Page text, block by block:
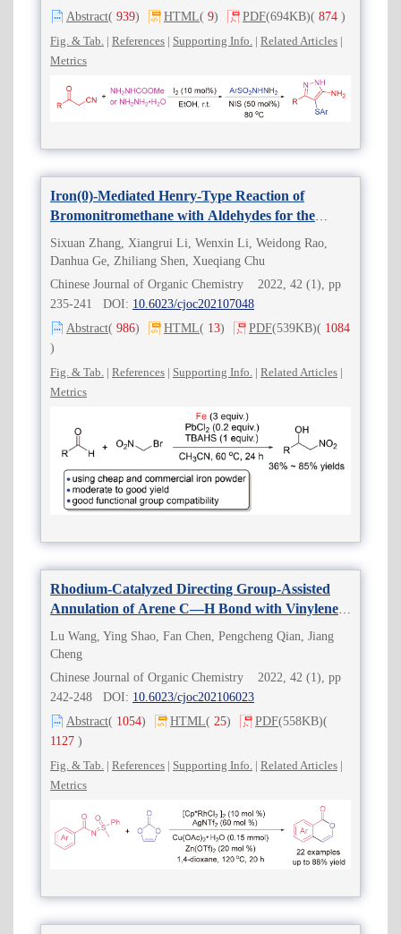
Abstract( 939) HTML( 9) PDF(694KB)( 874 )
Fig. & Tab. | References | Supporting Info. | Related Articles |
Metrics
Iron(0)-Mediated Henry-Type Reaction of
Bromonitromethane with Aldehydes for the
Efficient Synthesis of 2-Nitro-alkan-1-ols
Sixuan Zhang, Xiangrui Li, Wenxin Li, Weidong Rao,
Danhua Ge, Zhiliang Shen, Xueqiang Chu
Chinese Journal of Organic Chemistry 2022, 42 (1), pp
235-241 DOI: 10.6023/cjoc202107048
Abstract( 986) HTML( 13) PDF(539KB)( 1084
)
Fig. & Tab. | References | Supporting Info. | Related Articles |
Metrics
Rhodium-Catalyzed Directing Group-Assisted
Annulation of Arene C—H Bond with Vinylene
Carbonate toward Isocoumarins
Lu Wang, Ying Shao, Fan Chen, Pengcheng Qian, Jiang
Cheng
Chinese Journal of Organic Chemistry 2022, 42 (1), pp
242-248 DOI: 10.6023/cjoc202106023
Abstract( 1054) HTML( 25) PDF(558KB)(
1127 )
Fig. & Tab. | References | Supporting Info. | Related Articles |
Metrics